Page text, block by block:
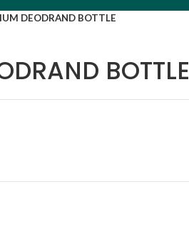
DEODRAND BOTTLE
BOTTLE